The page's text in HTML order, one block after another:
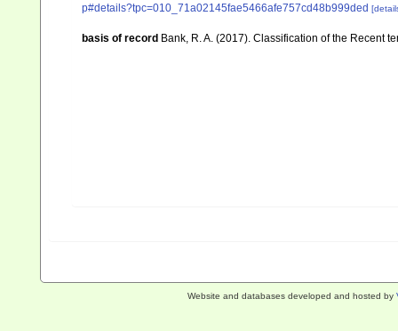
p#details?tpc=010_71a02145fae5466afe757cd48b999ded
basis of record Bank, R. A. (2017). Classification of the Recent
Website and databases developed and hosted by